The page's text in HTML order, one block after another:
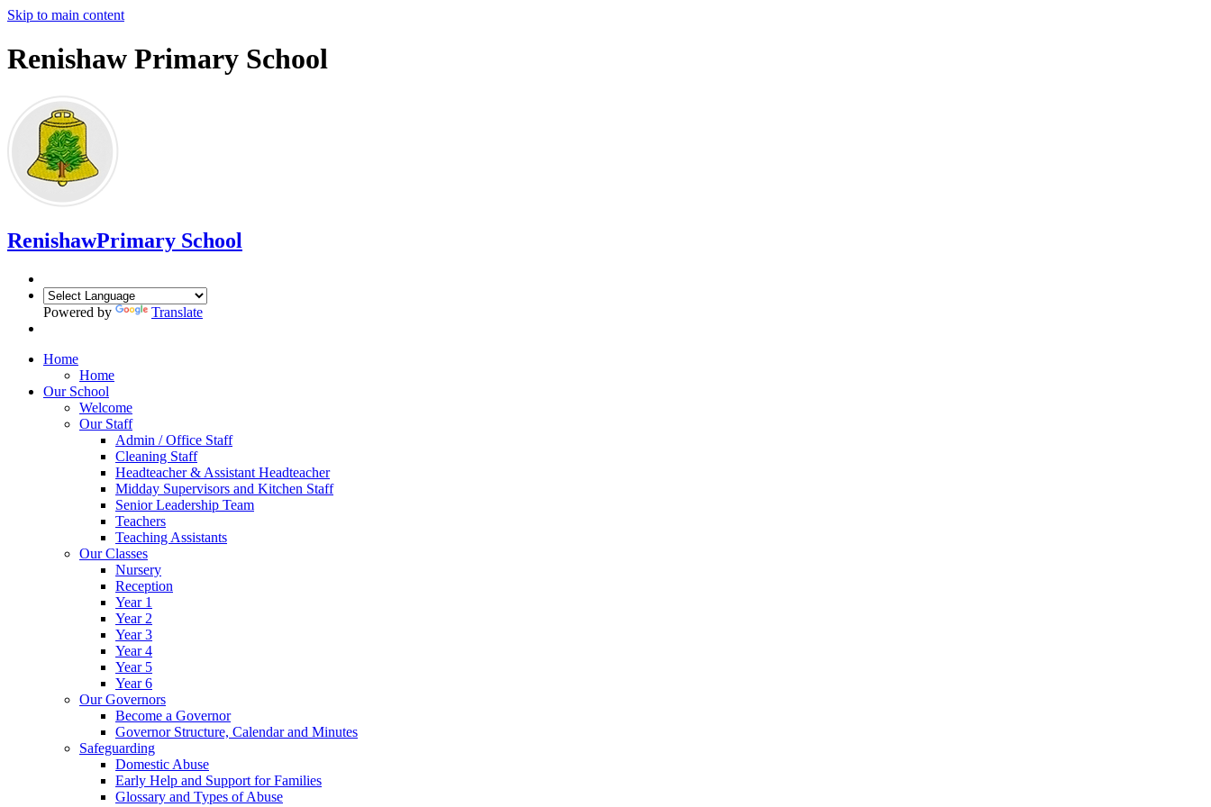
Skip to main content
Renishaw Primary School
RenishawPrimary School
Powered by Translate
Home
Home
Our School
Welcome
Our Staff
Admin / Office Staff
Cleaning Staff
Headteacher & Assistant Headteacher
Midday Supervisors and Kitchen Staff
Senior Leadership Team
Teachers
Teaching Assistants
Our Classes
Nursery
Reception
Year 1
Year 2
Year 3
Year 4
Year 5
Year 6
Our Governors
Become a Governor
Governor Structure, Calendar and Minutes
Safeguarding
Domestic Abuse
Early Help and Support for Families
Glossary and Types of Abuse